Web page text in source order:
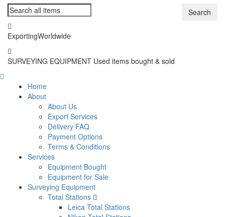
Search
ExportingWorldwide
SURVEYING EQUIPMENT Used items bought & sold
Home
About
About Us
Export Services
Delivery FAQ
Payment Options
Terms & Conditions
Services
Equipment Bought
Equipment for Sale
Surveying Equipment
Total Stations
Leica Total Stations